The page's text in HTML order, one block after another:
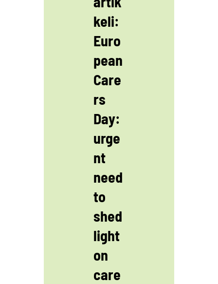
keli:
Euro
pean
Care
rs
Day:
urge
nt
need
to
shed
light
on
care